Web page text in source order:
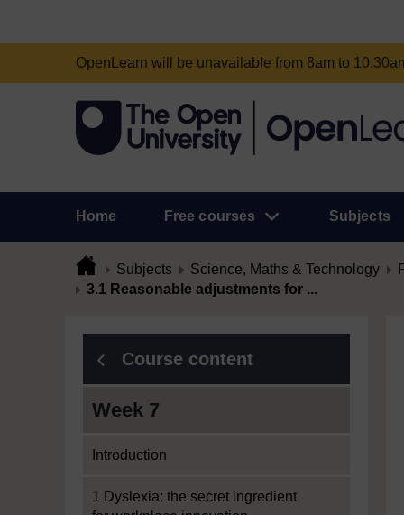
OpenLearn will be unavailable from 8am to
Home Free courses Subjects
Subjects Science, Maths & Technology
3.1 Reasonable adjustments for ...
Course content
Week 7
Introduction
1 Dyslexia: the secret ingredient